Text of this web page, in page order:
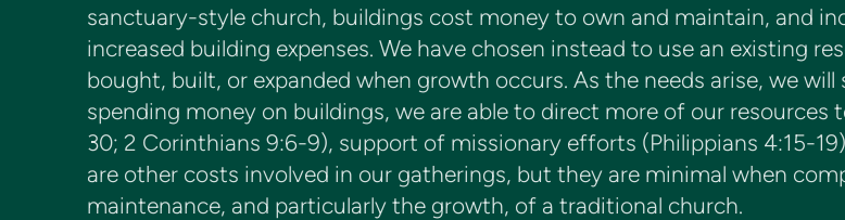
sanctuary-style church, buildings cost money to own and maintain, and
increased building expenses. We have chosen instead to use an existing
bought, built, or expanded when growth occurs. As the needs arise, we
spending money on buildings, we are able to direct more of our
30; 2 Corinthians 9:6-9), support of missionary efforts (Philippians 4:15-
are other costs involved in our gatherings, but they are minimal when
maintenance, and particularly the growth, of a traditional church.